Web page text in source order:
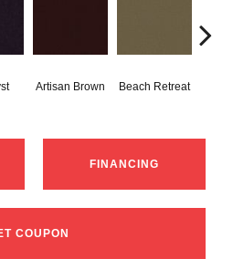
Artisan Brown Beach Retreat
FINANCING
COUPON